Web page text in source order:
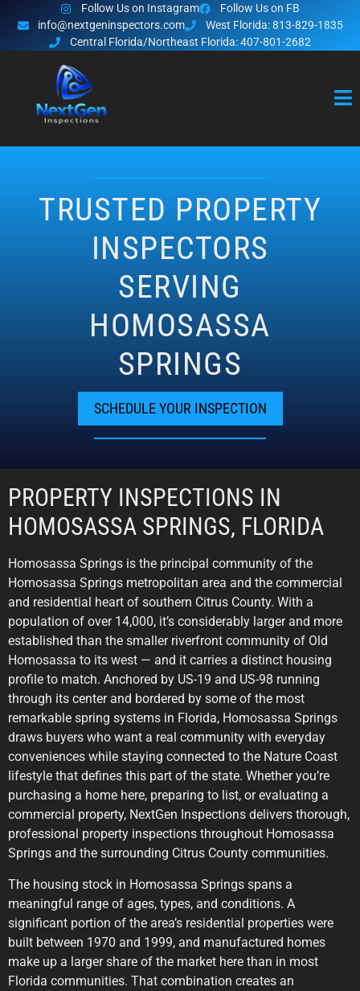
Follow Us on Instagram
Follow Us on FB
info@nextgeninspectors.com
West Florida: 813-829-1835
Central Florida/Northeast Florida: 407-801-2682
TRUSTED PROPERTY
INSPECTORS
SERVING
HOMOSASSA
SPRINGS
SCHEDULE YOUR INSPECTION
PROPERTY INSPECTIONS IN
HOMOSASSA SPRINGS, FLORIDA
Homosassa Springs is the principal community of the
Homosassa Springs metropolitan area and the commercial
and residential heart of southern Citrus County. With a
population of over 14,000, it’s considerably larger and more
established than the smaller riverfront community of Old
Homosassa to its west — and it carries a distinct housing
profile to match. Anchored by US-19 and US-98 running
through its center and bordered by some of the most
remarkable spring systems in Florida, Homosassa Springs
draws buyers who want a real community with everyday
conveniences while staying connected to the Nature Coast
lifestyle that defines this part of the state. Whether you’re
purchasing a home here, preparing to list, or evaluating a
commercial property, NextGen Inspections delivers thorough,
professional property inspections throughout Homosassa
Springs and the surrounding Citrus County communities.
The housing stock in Homosassa Springs spans a
meaningful range of ages, types, and conditions. A
significant portion of the area’s residential properties were
built between 1970 and 1999, and manufactured homes
make up a larger share of the market here than in most
Florida communities. That combination creates an